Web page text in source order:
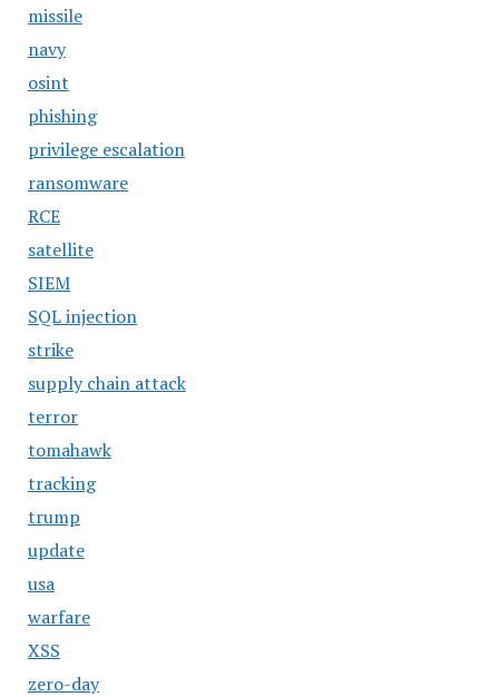
missile
navy
osint
phishing
privilege escalation
ransomware
RCE
satellite
SIEM
SQL injection
strike
supply chain attack
terror
tomahawk
tracking
trump
update
usa
warfare
XSS
zero-day